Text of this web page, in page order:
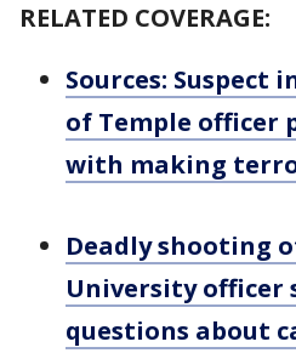
RELATED COVERAGE:
Sources: Suspect
of Temple officer
with making
Deadly shooting
University officer
questions about